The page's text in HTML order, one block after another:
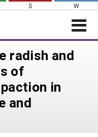
S W
radish and
of
in
and